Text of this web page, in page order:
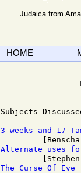
Judaica from
HOME
Subjects
3 weeks and 17
Alternate uses
The Curse Of Eve